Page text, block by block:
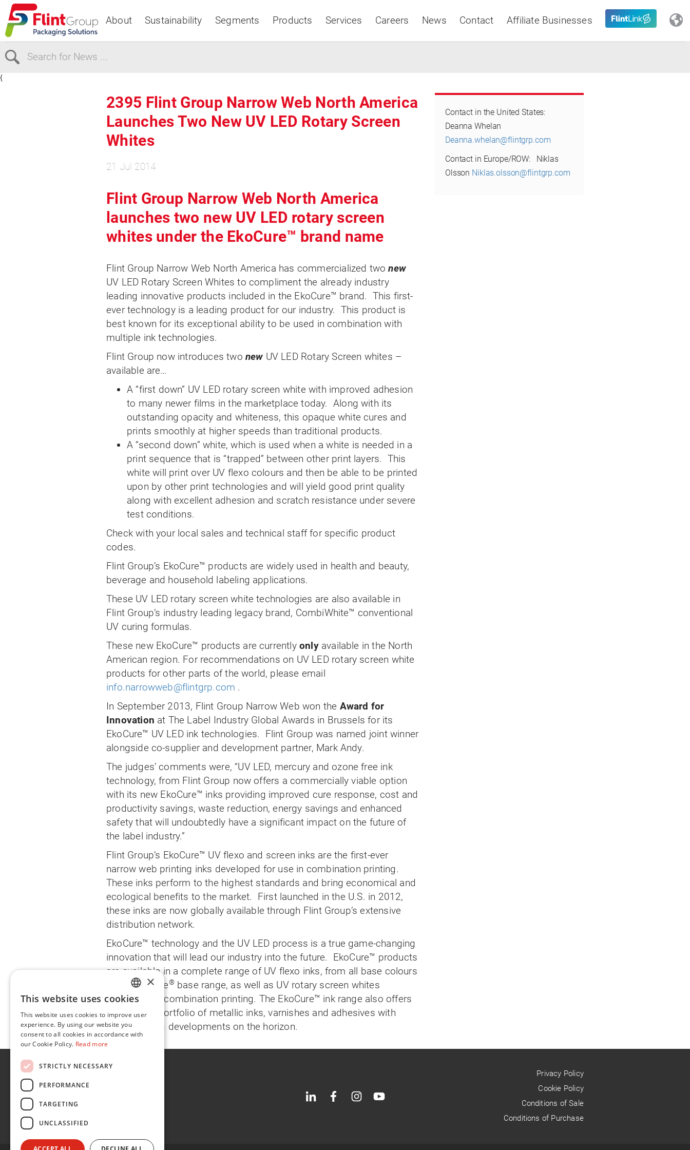
About Sustainability Segments Products Services Careers News Contact Affiliate Businesses
USA Asia & Pacific
{
2395 Flint Group Narrow Web North America
Launches Two New UV LED Rotary Screen
Whites
21 Jul 2014
Flint Group Narrow Web North America
launches two new UV LED rotary screen
whites under the EkoCure™ brand name
Flint Group Narrow Web North America has commercialized twonew
UV LED Rotary Screen Whites to compliment the already industry
leading innovative products included in the EkoCure™ brand. This first-
ever technology is a leading product for our industry. This product is
best known for its exceptional ability to be used in combination with
multiple ink technologies.
Flint Group now introduces two new UV LED Rotary Screen whites –
available are…
A “first down” UV LED rotary screen white with improved adhesion
to many newer films in the marketplace today. Along with its
outstanding opacity and whiteness, this opaque white cures and
prints smoothly at higher speeds than traditional products.
A “second down” white, which is used when a white is needed in a
print sequence that is “trapped” between other print layers. This
white will print over UV flexo colours and then be able to be printed
upon by other print technologies and will yield good print quality
along with excellent adhesion and scratch resistance under severe
test conditions.
Check with your local sales and technical staff for specific product
codes.
Flint Group’s EkoCure™ products are widely used in health and beauty,
beverage and household labeling applications.
These UV LED rotary screen white technologies are also available in
Flint Group’s industry leading legacy brand, CombiWhite™ conventional
UV curing formulas.
These new EkoCure™ products are currently onlyavailable in the North
American region. For recommendations on UV LED rotary screen white
products for other parts of the world, please email
info.narrowweb@flintgrp.com .
In September 2013, Flint Group Narrow Web won the Award for
Innovation at The Label Industry Global Awards in Brussels for its
EkoCure™ UV LED ink technologies.
Flint Group was named joint winner
alongside co-supplier and development partner, Mark Andy.
The judges’ comments were, “UV LED, mercury and ozone free ink
technology, from Flint Group now offers a commercially viable option
with its new EkoCure™ inks providing improved cure response, cost and
productivity savings, waste reduction, energy savings and enhanced
safety that will undoubtedly have a significant impact on the future of
the label industry.”
Flint Group’s EkoCure™ UV flexo and screen inks are the first-ever
narrow web printing inks developed for use in combination printing.
These inks perform to the highest standards and bring economical and
ecological benefits to the market.
First launched in the U.S. in 2012,
these inks are now globally available through Flint Group’s extensive
distribution network.
EkoCure™ technology and the UV LED process is a true game-changing
innovation that will lead our industry into the future.
EkoCure™ products
are available in a complete range of UV flexo inks, from all base colours
in the Pantone®base range, as well as UV rotary screen whites
designed for combination printing. The EkoCure™ ink range also offers
a complete portfolio of metallic inks, varnishes and adhesives with
more exciting developments on the horizon.
Contact in the United States:
Deanna Whelan
Deanna.whelan@flintgrp.com
Contact in Europe/ROW: Niklas
Olsson Niklas.olsson@flintgrp.com
About
Privacy Policy
Cookie Policy
Conditions of Sale
Conditions of Purchase
ENGLISH
FR
×
This website uses cookies
This website uses cookies to improve user
experience. By using our website you
consent to all cookies in accordance with
our Cookie Policy. Read more
STRICTLY NECESSARY
PERFORMANCE
TARGETING
UNCLASSIFIED